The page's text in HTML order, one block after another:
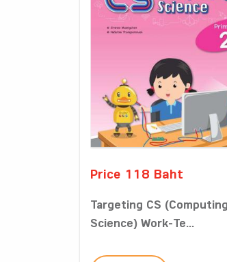
Price 118 Baht
Targeting CS (Computing
Science) Work-Te...